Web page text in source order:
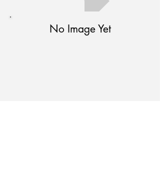
No Image Yet